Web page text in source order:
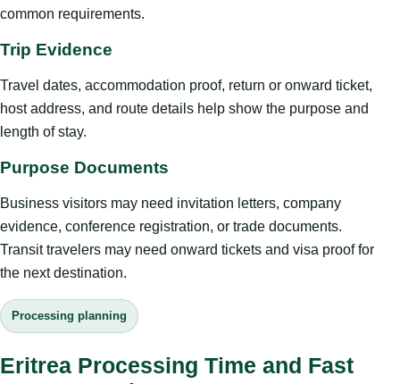
common requirements.
Trip Evidence
Travel dates, accommodation proof, return or onward ticket,
host address, and route details help show the purpose and
length of stay.
Purpose Documents
Business visitors may need invitation letters, company
evidence, conference registration, or trade documents.
Transit travelers may need onward tickets and visa proof for
the next destination.
Processing planning
Eritrea Processing Time and Fast